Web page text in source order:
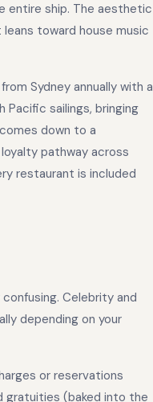
entire ship. The aesthetic
toward house music
Sydney annually with a
Pacific sailings, bringing
down to a
pathway across
restaurant is included
Celebrity and
depending on your
or reservations
gratuities (baked into the